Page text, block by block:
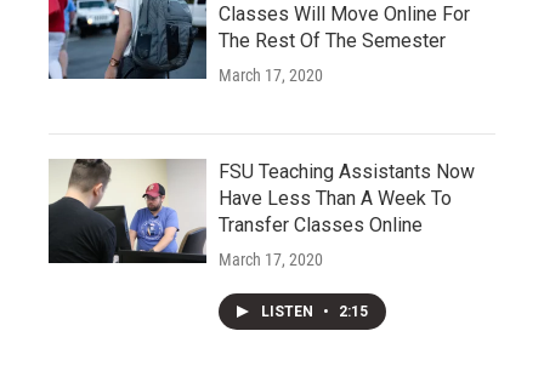
Classes Will Move Online For
The Rest Of The Semester
March 17, 2020
FSU Teaching Assistants Now
Have Less Than A Week To
Transfer Classes Online
March 17, 2020
LISTEN • 2:15